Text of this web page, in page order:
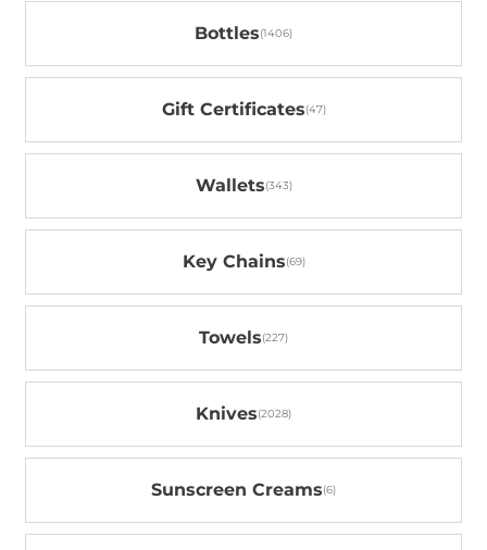
Bottles
Gift Certificates
Wallets
Key Chains
Towels
Knives
Sunscreen Creams